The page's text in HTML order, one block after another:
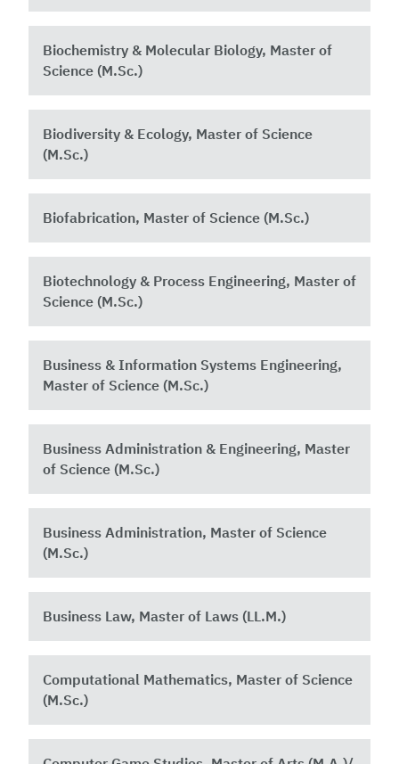
Biochemistry & Molecular Biology, Master of
Science (M.Sc.)
Biodiversity & Ecology, Master of Science
(M.Sc.)
Biofabrication, Master of Science (M.Sc.)
Biotechnology & Process Engineering, Master of
Science (M.Sc.)
Business & Information Systems Engineering,
Master of Science (M.Sc.)
Business Administration & Engineering, Master
of Science (M.Sc.)
Business Administration, Master of Science
(M.Sc.)
Business Law, Master of Laws (LL.M.)
Computational Mathematics, Master of Science
(M.Sc.)